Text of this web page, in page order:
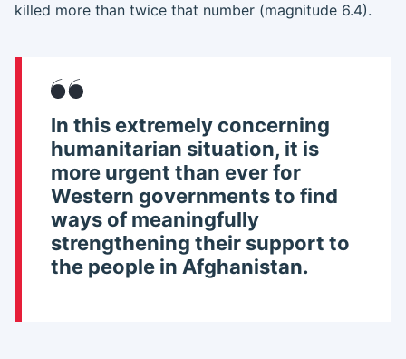
killed more than twice that number (magnitude 6.4).
In this extremely concerning
humanitarian situation, it is
more urgent than ever for
Western governments to find
ways of meaningfully
strengthening their support to
the people in Afghanistan.